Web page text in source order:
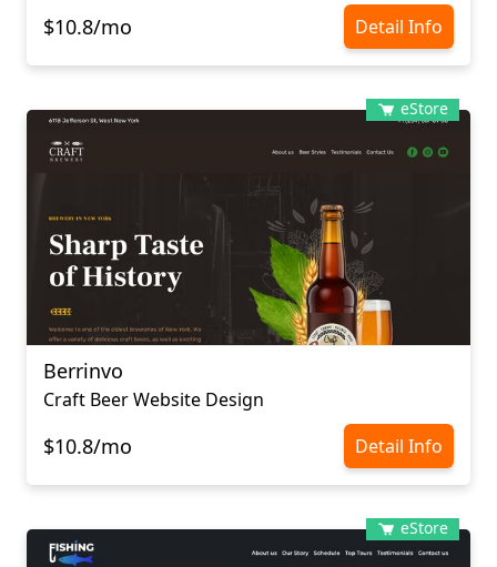
$10.8/mo Detail Info
eStore
Berrinvo
Craft Beer Website Design
$10.8/mo Detail Info
eStore